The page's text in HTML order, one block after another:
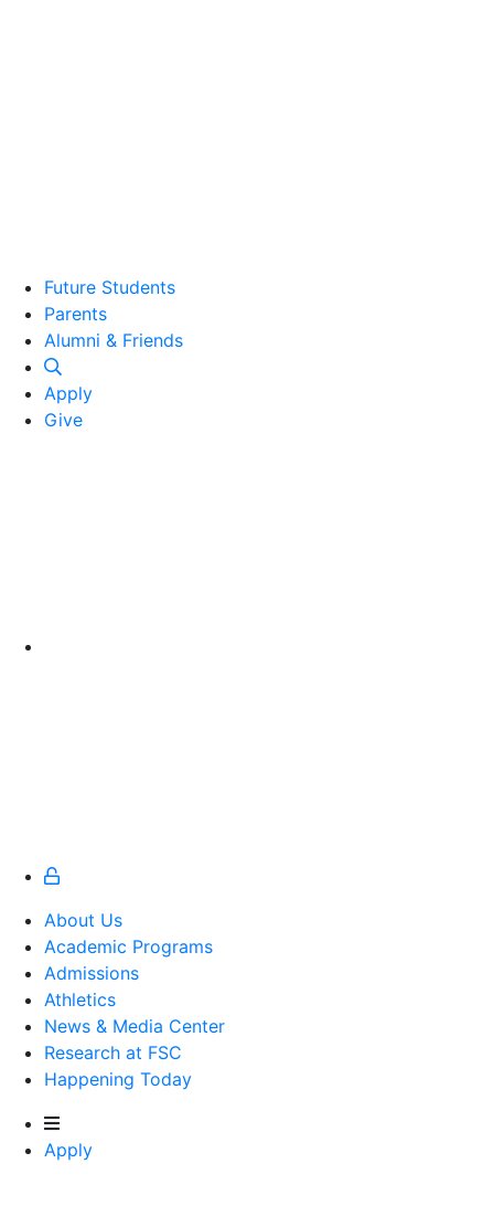
Future Students
Parents
Alumni and Friends
Alumni & Friends
Apply
Give
About Us
Academic Programs
Admissions
Athletics
Athletics
News & Media Center
Research at FSC
Happening Today
Apply